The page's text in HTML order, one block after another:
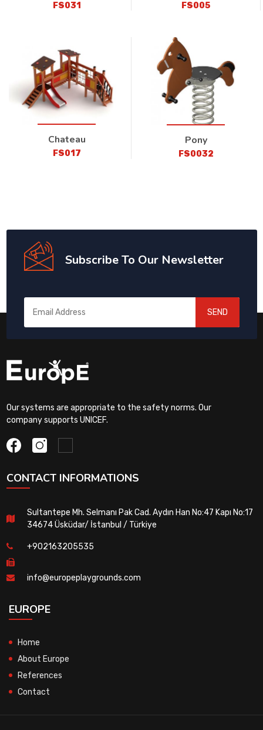
FS031 FS005
Chateau
FS017
Pony
FS0032
Subscribe To Our Newsletter
SEND
Our systems are appropriate to the safety norms. Our
company supports UNICEF.
CONTACT INFORMATIONS
Sultantepe Mh. Selmanı Pak Cad. Aydın Han No:47 Kapı No:17
34674 Üsküdar/ İstanbul / Türkiye
+902163205535
info@europeplaygrounds.com
EUROPE
Home
About Europe
References
Contact